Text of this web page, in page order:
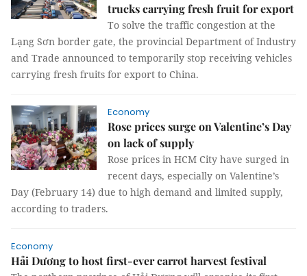
trucks carrying fresh fruit for export
To solve the traffic congestion at the
Lạng Sơn border gate, the provincial Department of Industry
and Trade announced to temporarily stop receiving vehicles
carrying fresh fruits for export to China.
Economy
Rose prices surge on Valentine’s Day
on lack of supply
Rose prices in HCM City have surged in
recent days, especially on Valentine’s
Day (February 14) due to high demand and limited supply,
according to traders.
Economy
Hải Dương to host first-ever carrot harvest festival